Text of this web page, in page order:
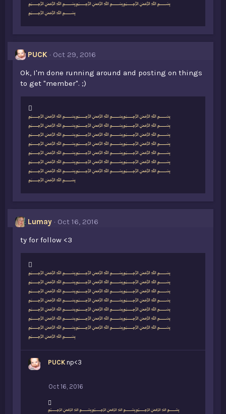
﷽﷽﷽
﷽
PUCK
Oct 29, 2016
Ok, I'm done running around and posting on things
to get "member". ;)
L
i
k
e
s
:
﷽﷽﷽
﷽﷽﷽
﷽﷽﷽
﷽﷽﷽
﷽﷽﷽
﷽﷽﷽
﷽﷽﷽
﷽
Lumay
Oct 16, 2016
ty for follow <3
L
i
k
e
s
:
﷽﷽﷽
﷽﷽﷽
﷽﷽﷽
﷽﷽﷽
﷽﷽﷽
﷽﷽﷽
﷽﷽﷽
﷽
PUCK np<3
Oct 16, 2016
L﷽﷽﷽